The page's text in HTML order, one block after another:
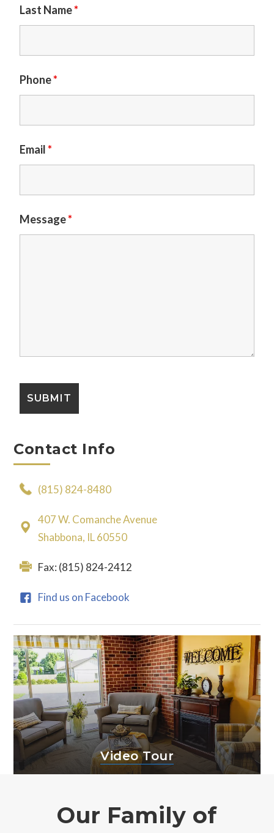
Last Name*
Phone*
Email*
Message*
Contact Info
(815) 824-8480
407 W. Comanche Avenue
Shabbona, IL 60550
Fax: (815) 824-2412
Find us on Facebook
Video Tour
Our Family of